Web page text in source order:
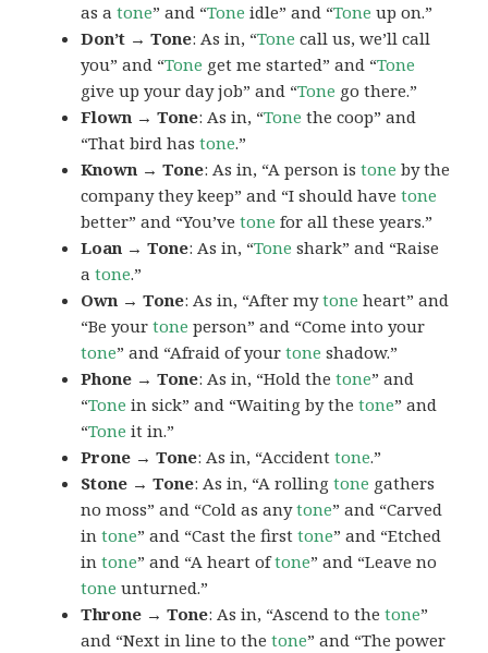
as atone” and “Tone idle” and “Tone up on.”
Don’t → Tone: As in, “Tone call us, we’ll call
you” and “Tone get me started” and “Tone
give up your day job” and “Tone go there.”
Flown → Tone: As in, “Tone the coop” and
“That bird hastone.”
Known → Tone: As in, “A person istone by the
company they keep” and “I should havetone
better” and “You’vetone for all these years.”
Loan → Tone: As in, “Tone shark” and “Raise
atone.”
Own → Tone: As in, “After mytone heart” and
“Be yourtone person” and “Come into your
tone” and “Afraid of yourtone shadow.”
Phone → Tone: As in, “Hold thetone” and
“Tone in sick” and “Waiting by thetone” and
“Tone it in.”
Prone → Tone: As in, “Accidenttone.”
Stone → Tone: As in, “A rollingtone gathers
no moss” and “Cold as anytone” and “Carved
intone” and “Cast the firsttone” and “Etched
intone” and “A heart oftone” and “Leave no
tone unturned.”
Throne → Tone: As in, “Ascend to thetone”
and “Next in line to thetone” and “The power